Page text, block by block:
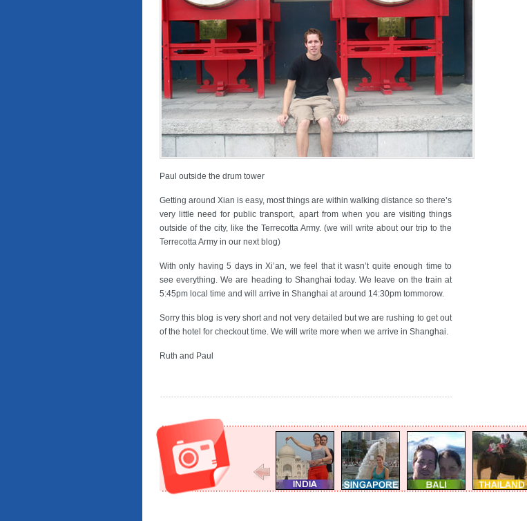
Paul outside the drum tower
Getting around Xian is easy, most things are within walking distance so there’s
very little need for public transport, apart from when you are visiting things
outside of the city, like the Terrecotta Army. (we will write about our trip to the
Terrecotta Army in our next blog)
With only having 5 days in Xi’an, we feel that it wasn’t quite enough time to
see everything. We are heading to Shanghai today. We leave on the train at
5:45pm local time and will arrive in Shanghai at around 14:30pm tommorow.
Sorry this blog is very short and not very detailed but we are rushing to get out
of the hotel for checkout time. We will write more when we arrive in Shanghai.
Ruth and Paul